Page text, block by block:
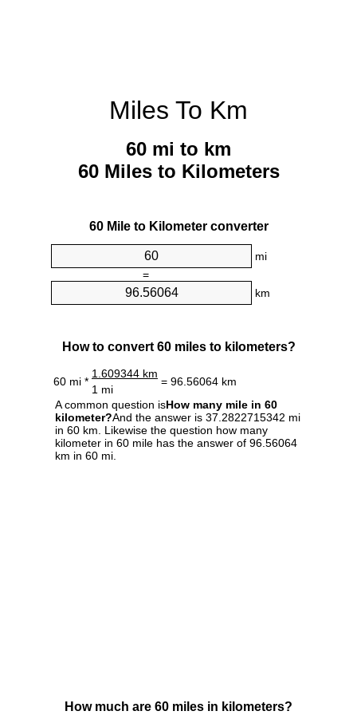
Miles To Km
60 mi to km
60 Miles to Kilometers
60 Mile to Kilometer converter
mi
=
km
How to convert 60 miles to kilometers?
60 mi *
1.609344 km
= 96.56064 km
1 mi
A common question isHow many mile in 60
kilometer?And the answer is 37.2822715342 mi
in 60 km. Likewise the question how many
kilometer in 60 mile has the answer of 96.56064
km in 60 mi.
How much are 60 miles in kilometers?